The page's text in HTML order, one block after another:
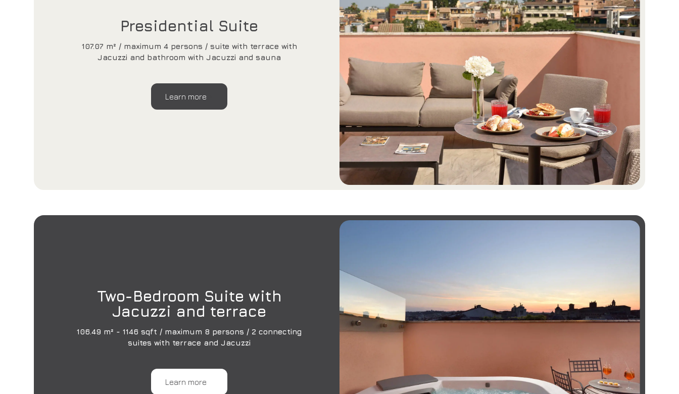
Presidential Suite
107.07 m² / maximum 4 persons / suite with terrace with
Jacuzzi and bathroom with Jacuzzi and sauna
Learn more
Two-Bedroom Suite with
Jacuzzi and terrace
106.49 m² - 1146 sqft / maximum 8 persons / 2 connecting
suites with terrace and Jacuzzi
Learn more